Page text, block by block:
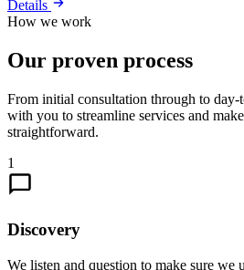
Details
How we work
Our proven process
From initial consultation through to day-
with you to streamline services and
straightforward.
1
Discovery
We listen and question to make sure we